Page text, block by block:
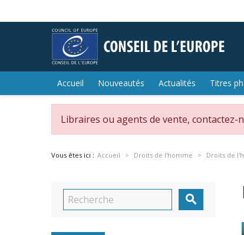
Accueil Nouveautés Actualités Titres
Libraires ou agents de vente, contactez-
Vous êtes ici : Accueil Droits de l'homme Droits de
